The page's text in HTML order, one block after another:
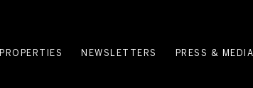
PROPERTIES NEWSLETTERS PRESS & MEDIA